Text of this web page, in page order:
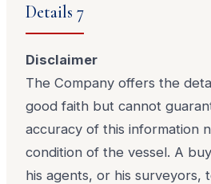
Details 7
Disclaimer
The Company offers the
good faith but cannot
accuracy of this information
condition of the vessel. A
his agents, or his surveyors,